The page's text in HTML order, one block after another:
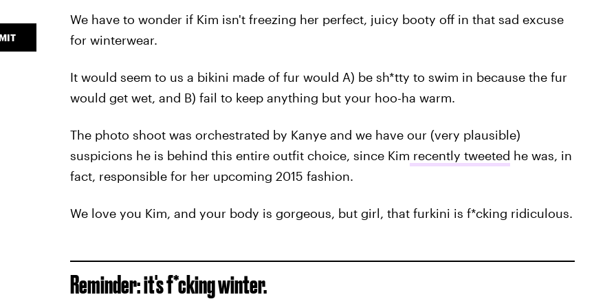
We have to wonder if Kim isn't freezing her perfect, juicy booty off in that sad excuse
for winterwear.
It would seem to us a bikini made of fur would A) be sh*tty to swim in because the fur
would get wet, and B) fail to keep anything but your hoo-ha warm.
The photo shoot was orchestrated by Kanye and we have our (very plausible)
suspicions he is behind this entire outfit choice, since Kim recently tweeted he was, in
fact, responsible for her upcoming 2015 fashion.
We love you Kim, and your body is gorgeous, but girl, that furkini is f*cking ridiculous.
Reminder: it's f*cking winter.